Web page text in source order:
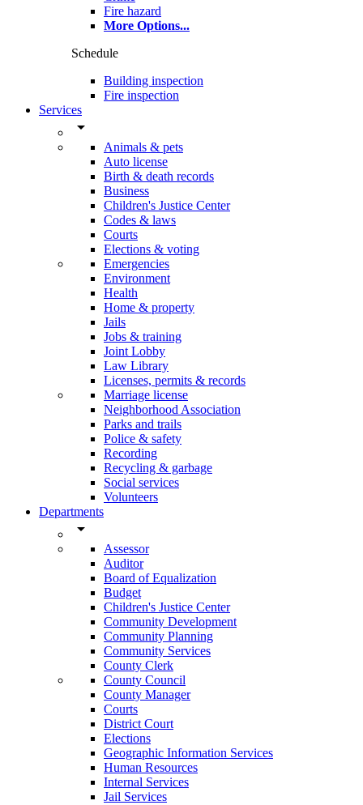
Fire hazard
More Options...
Schedule
Building inspection
Fire inspection
Services
arrow_drop_down
Animals & pets
Auto license
Birth & death records
Business
Children's Justice Center
Codes & laws
Courts
Elections & voting
Emergencies
Environment
Health
Home & property
Jails
Jobs & training
Joint Lobby
Law Library
Licenses, permits & records
Marriage license
Neighborhood Association
Parks and trails
Police & safety
Recording
Recycling & garbage
Social services
Volunteers
Departments
arrow_drop_down
Assessor
Auditor
Board of Equalization
Budget
Children's Justice Center
Community Development
Community Planning
Community Services
County Clerk
County Council
County Manager
Courts
District Court
Elections
Geographic Information Services
Human Resources
Internal Services
Jail Services